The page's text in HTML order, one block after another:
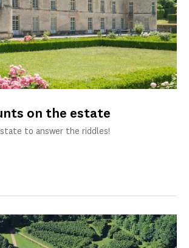
on the estate
to answer the riddles!